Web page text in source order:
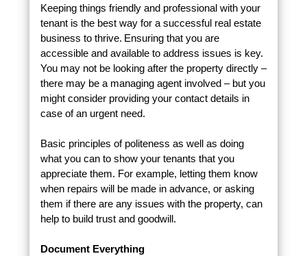
Keeping things friendly and professional with your
tenant is the best way for a successful real estate
business to thrive. Ensuring that you are
accessible and available to address issues is key.
You may not be looking after the property directly –
there may be a managing agent involved – but you
might consider providing your contact details in
case of an urgent need.
Basic principles of politeness as well as doing
what you can to show your tenants that you
appreciate them. For example, letting them know
when repairs will be made in advance, or asking
them if there are any issues with the property, can
help to build trust and goodwill.
Document Everything